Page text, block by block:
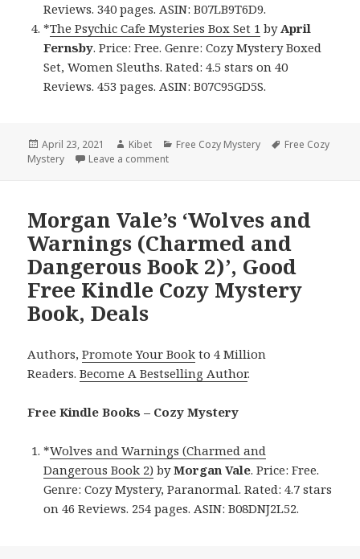
Reviews. 340 pages. ASIN: B07LB9T6D9.
*The Psychic Cafe Mysteries Box Set 1 byApril
Fernsby. Price: Free. Genre: Cozy Mystery Boxed
Set, Women Sleuths. Rated: 4.5 stars on 40
Reviews. 453 pages. ASIN: B07C95GD5S.
Posted
on
April 23, 2021 Author
Kibet Categories
Free Cozy Mystery Tags
Free Cozy
Mystery
Leave a comment
Morgan Vale’s ‘Wolves and
Warnings (Charmed and
Dangerous Book 2)’, Good
Free Kindle Cozy Mystery
Book, Deals
Authors,Promote Your Book to 4 Million
Readers.Become A Bestselling Author.
Free Kindle Books – Cozy Mystery
*Wolves and Warnings (Charmed and
Dangerous Book 2) byMorgan Vale. Price: Free.
Genre: Cozy Mystery, Paranormal. Rated: 4.7 stars
on 46 Reviews. 254 pages. ASIN: B08DNJ2L52.